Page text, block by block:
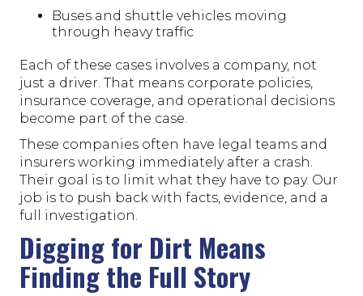
Buses and shuttle vehicles moving
through heavy traffic
Each of these cases involves a company, not
just a driver. That means corporate policies,
insurance coverage, and operational decisions
become part of the case.
These companies often have legal teams and
insurers working immediately after a crash.
Their goal is to limit what they have to pay. Our
job is to push back with facts, evidence, and a
full investigation.
Digging for Dirt Means
Finding the Full Story